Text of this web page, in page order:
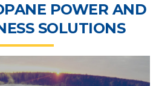
POWER AND
SOLUTIONS